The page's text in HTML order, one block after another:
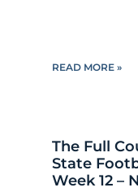
READ MORE »
The Full
State
Week 12 –